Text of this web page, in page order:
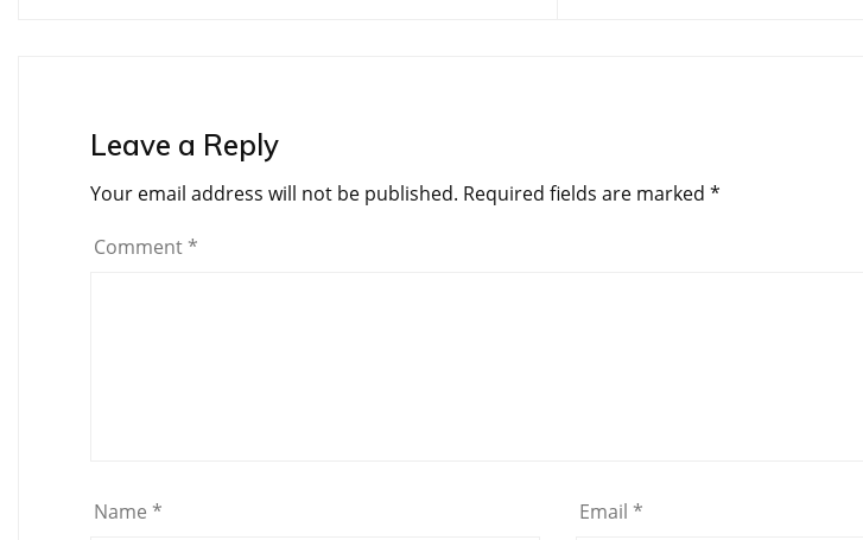
Leave a Reply
Your email address will not be published. Required fields are marked *
Comment *
Name * Email *